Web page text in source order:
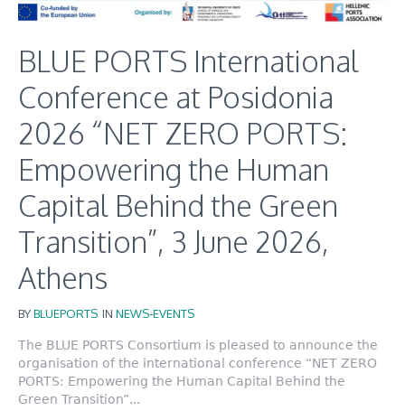
BLUE PORTS International
Conference at Posidonia
2026 “NET ZERO PORTS:
Empowering the Human
Capital Behind the Green
Transition”, 3 June 2026,
Athens
BYBLUEPORTS IN NEWS-EVENTS
The BLUE PORTS Consortium is pleased to announce the
organisation of the international conference “NET ZERO
PORTS: Empowering the Human Capital Behind the
Green Transition”...